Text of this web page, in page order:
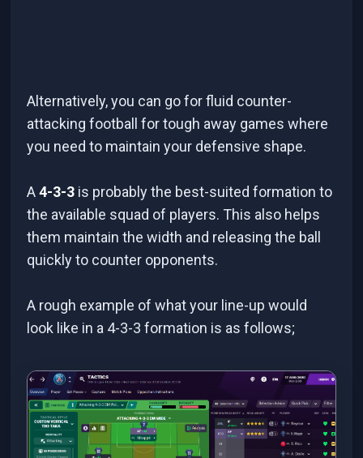
Alternatively, you can go for fluid counter-
attacking football for tough away games where
you need to maintain your defensive shape.
A4-3-3 is probably the best-suited formation to
the available squad of players. This also helps
them maintain the width and releasing the ball
quickly to counter opponents.
A rough example of what your line-up would
look like in a 4-3-3 formation is as follows;